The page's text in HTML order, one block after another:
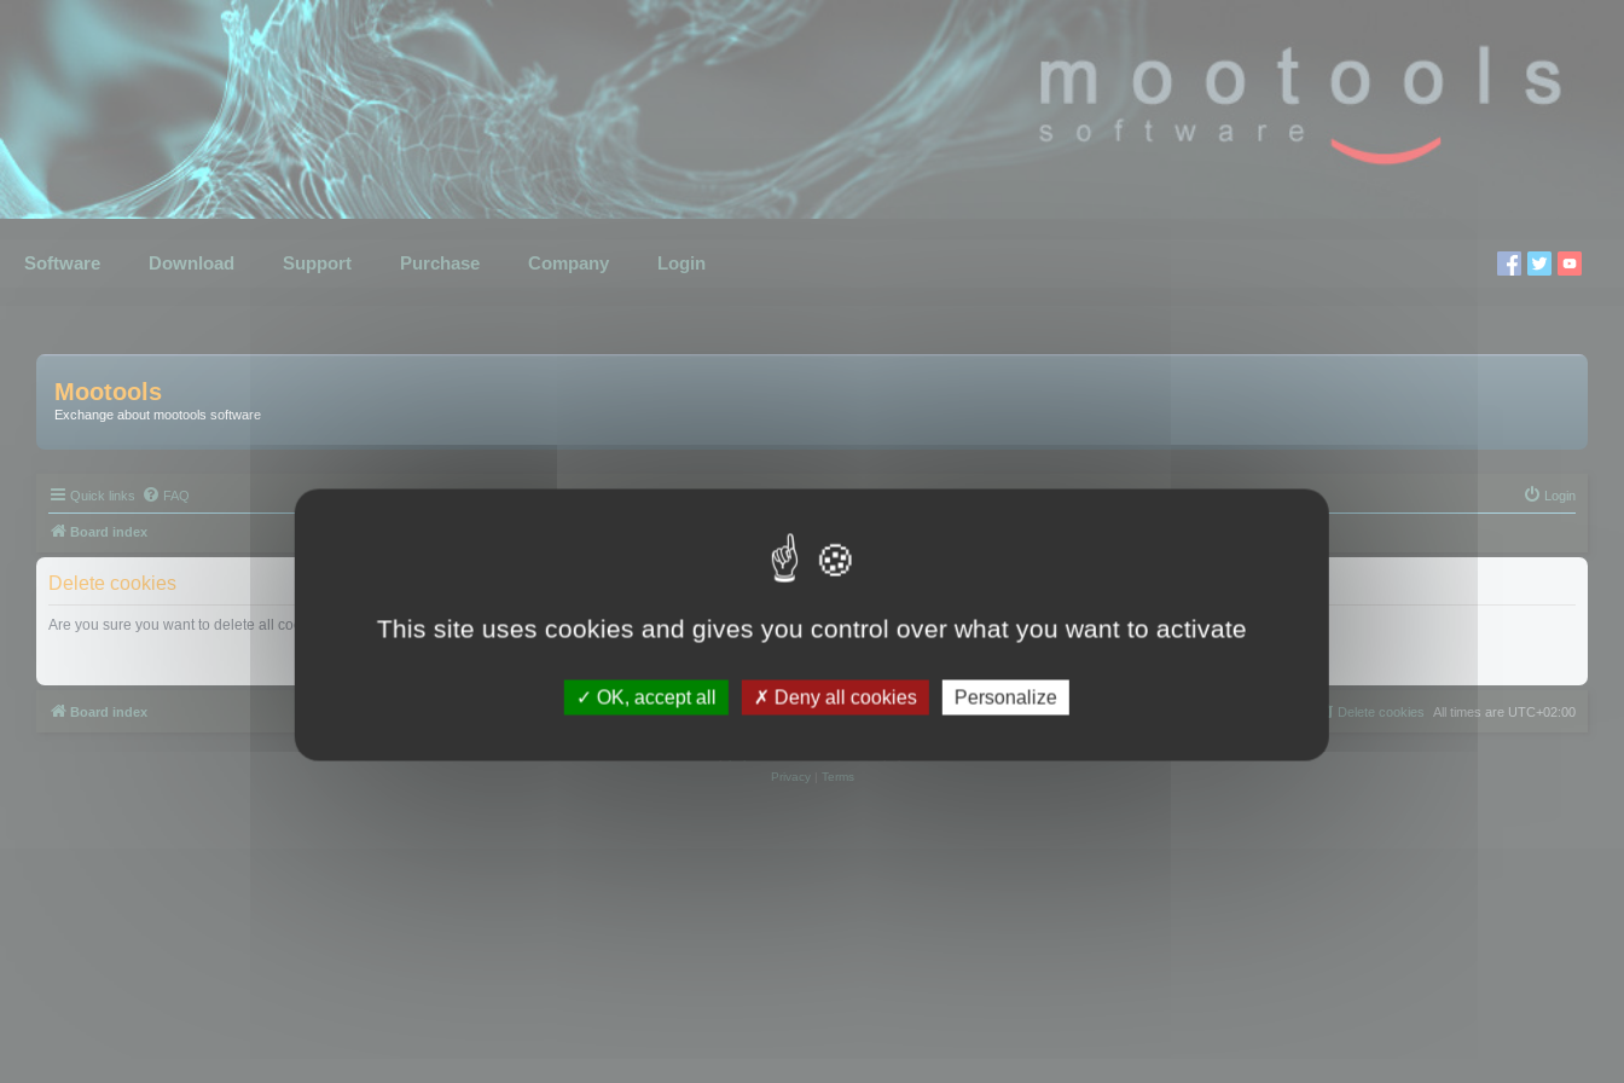
Software Download Support Purchase Company Login
Mootools
Exchange about mootools software
Quick links FAQ Login
Board index
Delete cookies
Are you sure you want to delete all cookies set by this board?
Board index All times are UTC+02:00
Delete cookies
Privacy| Terms
This site uses cookies and gives you control over what you want to activate
OK, accept all Deny all cookies Personalize